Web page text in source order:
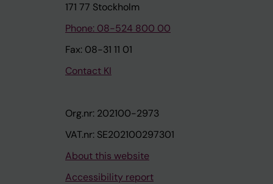
171 77 Stockholm
Phone: 08-524 800 00
Fax: 08-31 11 01
Contact KI
Org.nr: 202100-2973
VAT.nr: SE202100297301
About this website
Accessibility report